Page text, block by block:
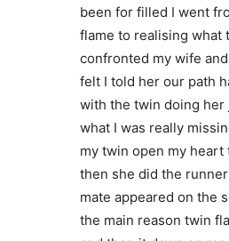
been for filled I went
flame to realising what
confronted my wife
felt I told her our path
with the twin doing her
what I was really
my twin open my
then she did the
mate appeared on the
the main reason twin